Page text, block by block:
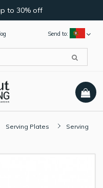
to 30% off
Send to:
Serving Plates
Serving